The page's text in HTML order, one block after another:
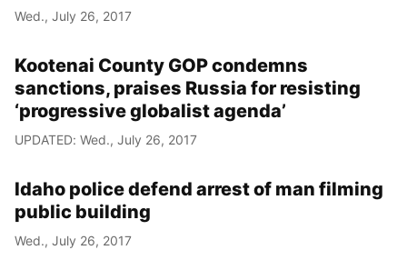
Wed., July 26, 2017
Kootenai County GOP condemns
sanctions, praises Russia for resisting
‘progressive globalist agenda’
UPDATED: Wed., July 26, 2017
Idaho police defend arrest of man filming
public building
Wed., July 26, 2017